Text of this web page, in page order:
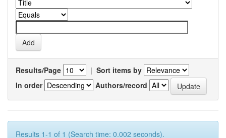
Results/Page | Sort items by
In order
Authors/record
Results 1-1 of 1 (Search time: 0.002 seconds).